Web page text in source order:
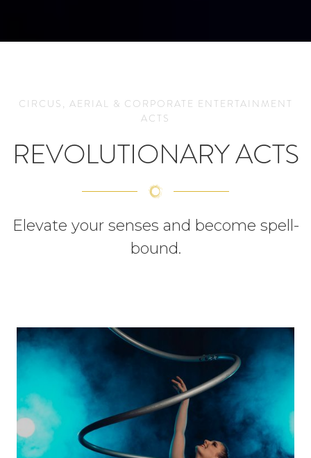
CIRCUS, AERIAL & CORPORATE ENTERTAINMENT
ACTS
REVOLUTIONARY ACTS
Elevate your senses and become spell-
bound.